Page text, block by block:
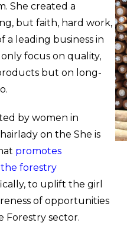
She created a
but faith, hard work,
a leading business in
focus on quality,
but on long-
by women in
on the She is
promotes
forestry
to uplift the girl
of opportunities
Forestry sector.